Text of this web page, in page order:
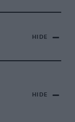
HIDE
HIDE